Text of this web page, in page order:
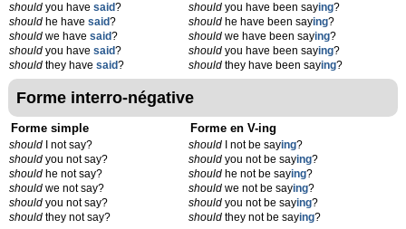
should you have said?
should he have said?
should we have said?
should you have said?
should they have said?
should you have been saying?
should he have been saying?
should we have been saying?
should you have been saying?
should they have been saying?
Forme interro-négative
Forme simple
should I not say?
should you not say?
should he not say?
should we not say?
should you not say?
should they not say?
Forme en V-ing
should I not be saying?
should you not be saying?
should he not be saying?
should we not be saying?
should you not be saying?
should they not be saying?